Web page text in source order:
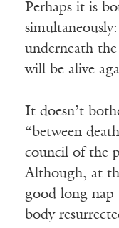
Perhaps it is
underneath
will be alive
It doesn’t
“between
council of the
Although, at
good long nap
body